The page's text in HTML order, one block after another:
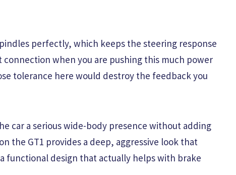
perfectly, which keeps the steering response
connection when you are pushing this much power
tolerance here would destroy the feedback you
car a serious wide-body presence without adding
the GT1 provides a deep, aggressive look that
functional design that actually helps with brake